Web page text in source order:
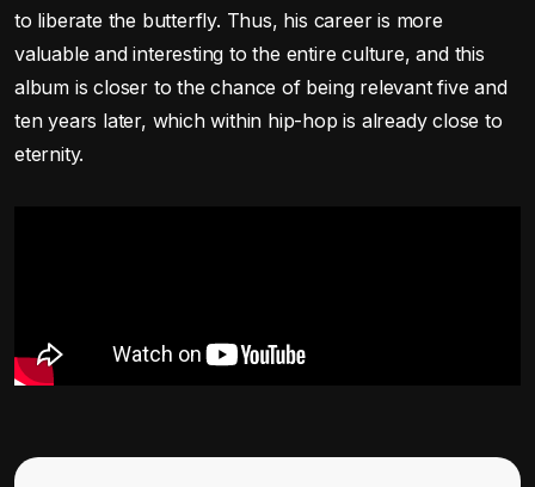
to liberate the butterfly. Thus, his career is more
valuable and interesting to the entire culture, and this
album is closer to the chance of being relevant five and
ten years later, which within hip-hop is already close to
eternity.